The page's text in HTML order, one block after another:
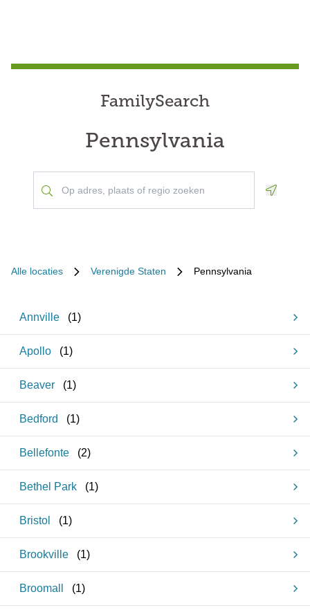
FamilySearch
Pennsylvania
Alle locaties Verenigde Staten Pennsylvania
Annville (1)
Apollo (1)
Beaver (1)
Bedford (1)
Bellefonte (2)
Bethel Park (1)
Bristol (1)
Brookville (1)
Broomall (1)